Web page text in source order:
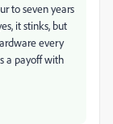
to seven years
it stinks, but
every
a payoff with